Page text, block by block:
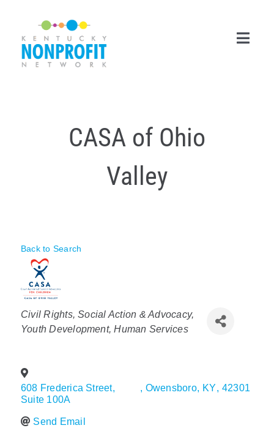
content
Career Center
About Us
CASA of Ohio
Valley
Back to Search
Categories
Civil Rights, Social Action & Advocacy
Youth Development Human Services
608 Frederica Street,
Suite 100A
, Owensboro, KY, 42301
Send Email